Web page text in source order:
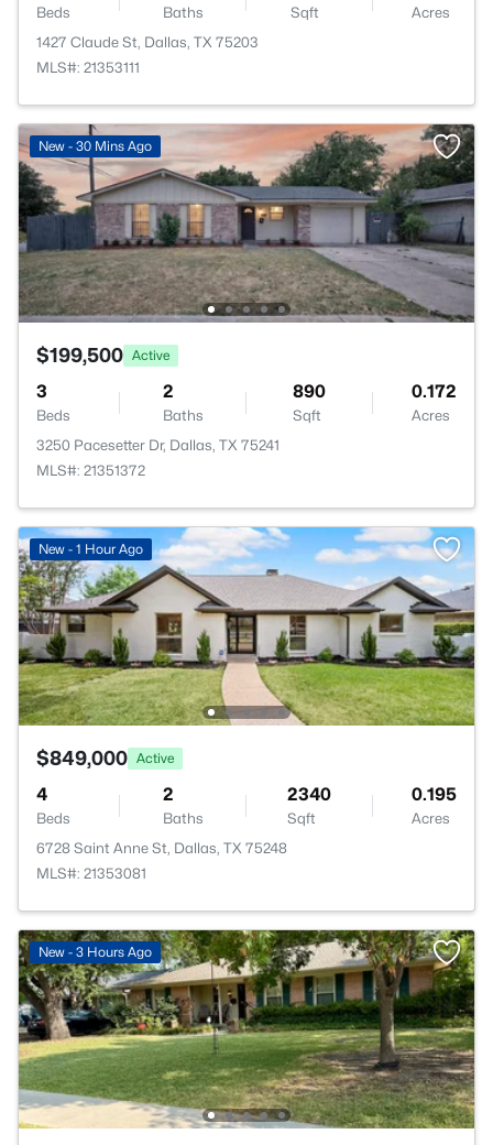
Beds Baths Sqft
Acres
1427 Claude St, Dallas, TX 75203
MLS#: 21353111
New - 30 Mins Ago
$199,500 Active
3
Beds
2
Baths
890
Sqft
0.172
Acres
3250 Pacesetter Dr, Dallas, TX 75241
MLS#: 21351372
New - 1 Hour Ago
$849,000 Active
4
Beds
2
Baths
2340
Sqft
0.195
Acres
6728 Saint Anne St, Dallas, TX 75248
MLS#: 21353081
New - 3 Hours Ago